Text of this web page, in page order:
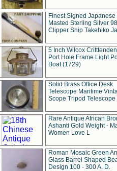
Finest Signed Japanese
Masted Sterling Silver
Clipper Ship Takehiko
5 Inch Wilcox
Port Hole Frame Light
Boat (1729)
Solid Brass Office Desk
Telescope Maritime
Scope Tripod Telescope
Rare Antique African
Ashanti Gold Weight -
Women Love L
Roman Mosaic Green
Glass Barrel Shaped
Design 100 - 300 A. D.